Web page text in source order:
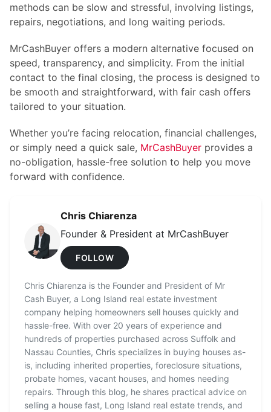
methods can be slow and stressful, involving listings,
repairs, negotiations, and long waiting periods.
MrCashBuyer offers a modern alternative focused on
speed, transparency, and simplicity. From the initial
contact to the final closing, the process is designed to
be smooth and straightforward, with fair cash offers
tailored to your situation.
Whether you’re facing relocation, financial challenges,
or simply need a quick sale, MrCashBuyer provides a
no-obligation, hassle-free solution to help you move
forward with confidence.
Chris Chiarenza
Founder & President at MrCashBuyer
FOLLOW
Chris Chiarenza is the Founder and President of Mr
Cash Buyer, a Long Island real estate investment
company helping homeowners sell houses quickly and
hassle-free. With over 20 years of experience and
hundreds of properties purchased across Suffolk and
Nassau Counties, Chris specializes in buying houses as-
is, including inherited properties, foreclosure situations,
probate homes, vacant houses, and homes needing
repairs. Through this blog, he shares practical advice on
selling a house fast, Long Island real estate trends, and